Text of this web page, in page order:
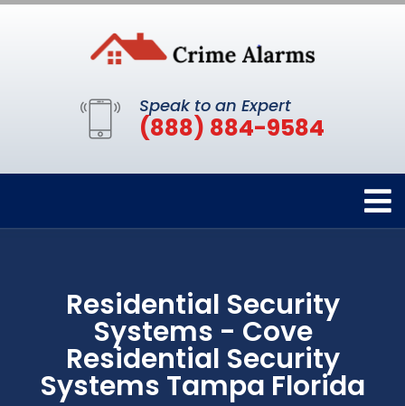
Speak to an Expert
(888) 884-9584
Residential Security
Systems - Cove
Residential Security
Systems Tampa Florida